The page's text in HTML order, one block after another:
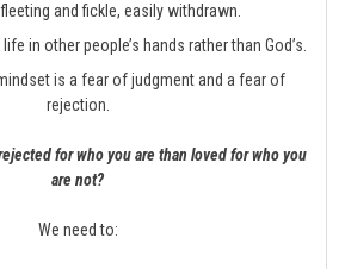
and fickle, easily withdrawn.
in other people’s hands rather than God’s.
is a fear of judgment and a fear of
rejection.
for who you are than loved for who you
are not?
We need to: